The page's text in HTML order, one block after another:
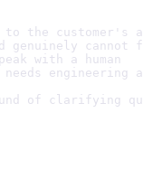
to the customer's
genuinely cannot
with a human
engineering
of clarifying